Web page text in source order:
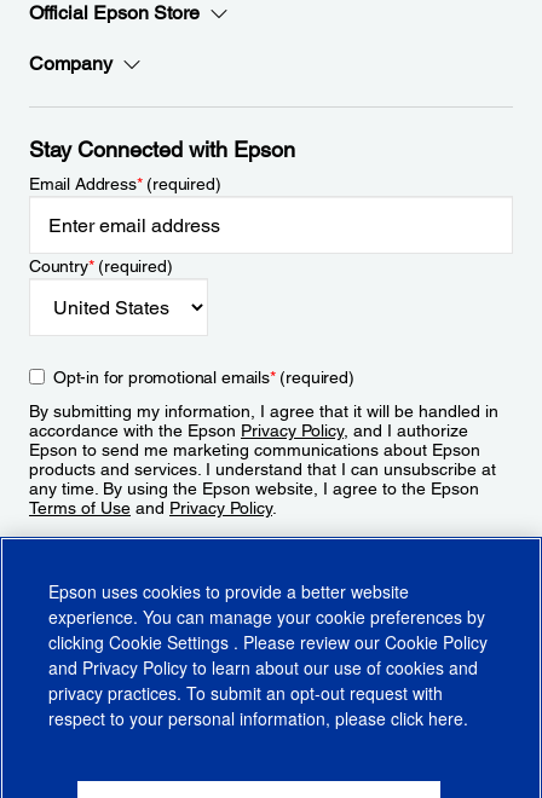
Official Epson Store
Company
Stay Connected with Epson
Email Address*(required)
Country*(required)
Opt-in for promotional emails*(required)
By submitting my information, I agree that it will be handled in
accordance with the Epson Privacy Policy, and I authorize
Epson to send me marketing communications about Epson
products and services. I understand that I can unsubscribe at
any time. By using the Epson website, I agree to the Epson
Terms of Use and Privacy Policy.
CA Supply Chains ActCA Privacy RightsCookie PolicyCookie Settings
Epson uses cookies to provide a better website
experience. You can manage your cookie preferences by
clicking Cookie Settings . Please review our Cookie Policy
and Privacy Policy to learn about our use of cookies and
privacy practices. To submit an opt-out request with
respect to your personal information, please click here.